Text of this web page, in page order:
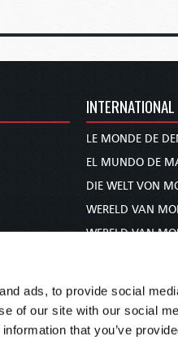
ads, to provide social
of our site with our social
that you’ve
INTERNATIONAL
LE MONDE DE
EL MUNDO DE
DIE WELT VON
WERELD VAN
WERELD VAN
未来世界
עולם המחר